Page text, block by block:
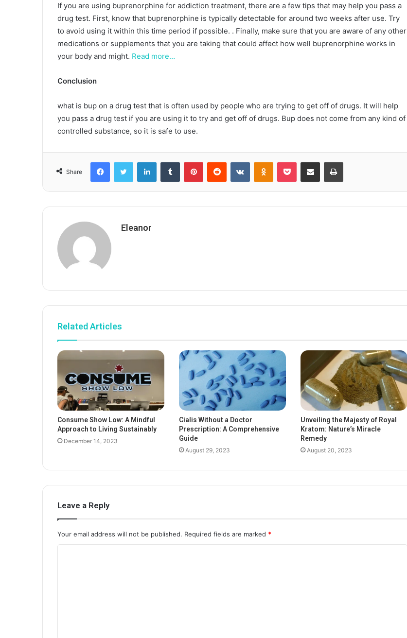
If you are using buprenorphine for addiction treatment, there are a few tips that may help you pass a
drug test. First, know that buprenorphine is typically detectable for around two weeks after use. Try
to avoid using it within this time period if possible. . Finally, make sure that you are aware of any other
medications or supplements that you are taking that could affect how well buprenorphine works in
your body and might. Read more…
Conclusion
what is bup on a drug test that is often used by people who are trying to get off of drugs. It will help
you pass a drug test if you are using it to try and get off of drugs. Bup does not come from any kind of
controlled substance, so it is safe to use.
Share
FacebookTwitter LinkedInTumblr PinterestReddit VKontakteOdnoklassniki
Pocket Share via Email Print
Eleanor
Related Articles
Consume Show Low: A Mindful
Approach to Living Sustainably
December 14, 2023
Cialis Without a Doctor
Prescription: A Comprehensive
Guide
August 29, 2023
Unveiling the Majesty of Royal
Kratom: Nature’s Miracle
Remedy
August 20, 2023
Leave a Reply
Your email address will not be published. Required fields are marked *